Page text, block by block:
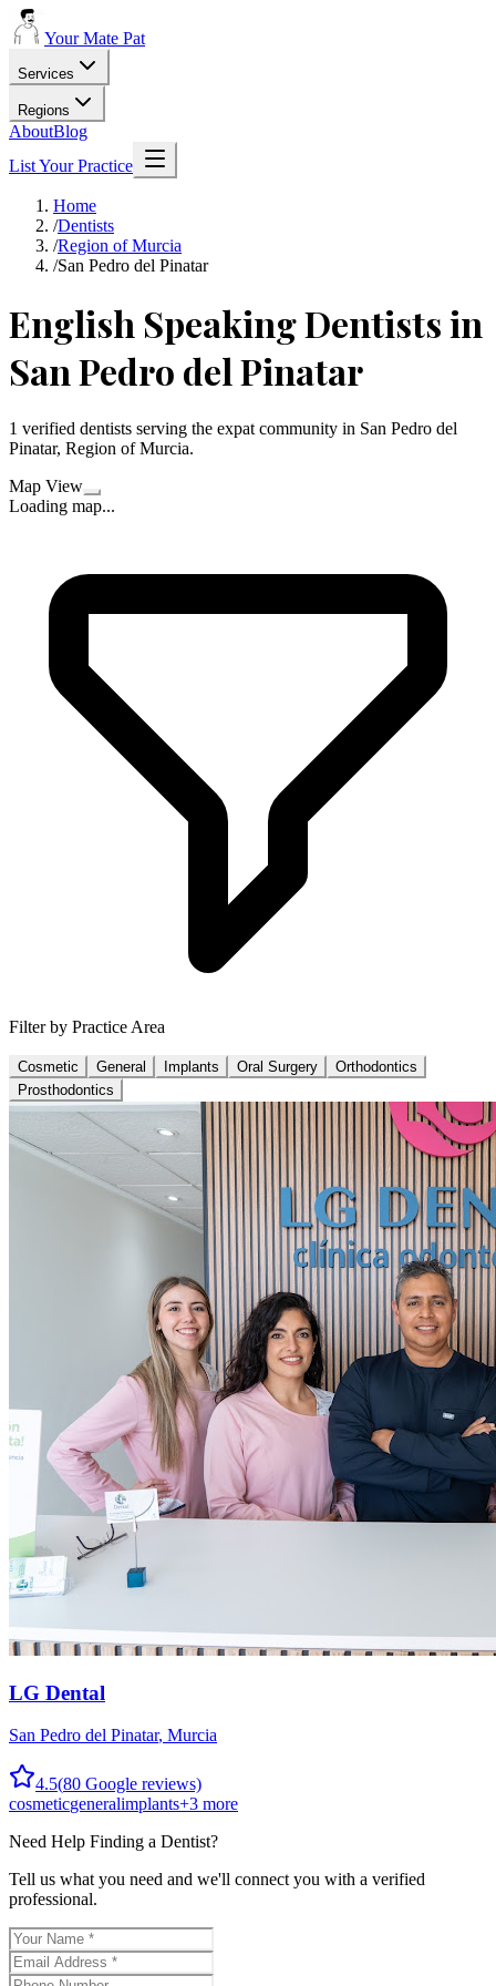
Your Mate Pat
Services
Regions
AboutBlog
List Your Practice
Home
/Dentists
/Region of Murcia
/San Pedro del Pinatar
English Speaking Dentists in
San Pedro del Pinatar
1 verified dentists serving the expat community in San Pedro del
Pinatar, Region of Murcia.
Map View
Loading map...
Filter by Practice Area
Cosmetic General Implants Oral Surgery
Orthodontics
Prosthodontics
LG Dental
San Pedro del Pinatar, Murcia
4.5(80 Google reviews)
cosmeticgeneralimplants+3 more
Need Help Finding a Dentist?
Tell us what you need and we'll connect you with a verified
professional.